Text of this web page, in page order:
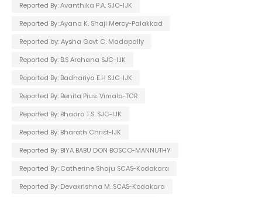
Reported By: Avanthika P.A. SJC-IJK
Reported By: Ayana K. Shaji Mercy-Palakkad
Reported by: Aysha Govt C. Madapally
Reported By: B.S Archana SJC-IJK
Reported By: Badhariya E.H SJC-IJK
Reported By: Benita Pius. Vimala-TCR
Reported By: Bhadra T.S. SJC-IJK
Reported By: Bharath Christ-IJK
Reported By: BIYA BABU DON BOSCO-MANNUTHY
Reported By: Catherine Shaju SCAS-Kodakara
Reported By: Devakrishna M. SCAS-Kodakara